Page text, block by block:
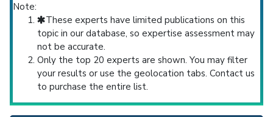
Note:
These experts have limited publications on this
topic in our database, so expertise assessment may
not be accurate.
Only the top 20 experts are shown. You may filter
your results or use the geolocation tabs. Contact us
to purchase the entire list.